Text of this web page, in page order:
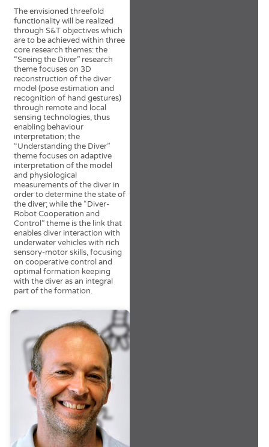
The envisioned threefold
functionality will be realized
through S&T objectives which
are to be achieved within three
core research themes: the
“Seeing the Diver” research
theme focuses on 3D
reconstruction of the diver
model (pose estimation and
recognition of hand gestures)
through remote and local
sensing technologies, thus
enabling behaviour
interpretation; the
“Understanding the Diver”
theme focuses on adaptive
interpretation of the model
and physiological
measurements of the diver in
order to determine the state of
the diver; while the “Diver-
Robot Cooperation and
Control” theme is the link that
enables diver interaction with
underwater vehicles with rich
sensory-motor skills, focusing
on cooperative control and
optimal formation keeping
with the diver as an integral
part of the formation.